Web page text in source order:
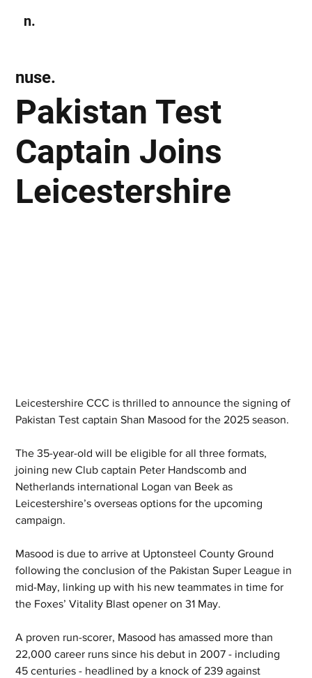
n.
Pakistan Test
Captain Joins
Leicestershire
nuse.
Leicestershire CCC is thrilled to announce the signing of
Pakistan Test captain Shan Masood for the 2025 season.
The 35-year-old will be eligible for all three formats,
joining new Club captain Peter Handscomb and
Netherlands international Logan van Beek as
Leicestershire’s overseas options for the upcoming
campaign.
Masood is due to arrive at Uptonsteel County Ground
following the conclusion of the Pakistan Super League in
mid-May, linking up with his new teammates in time for
the Foxes’ Vitality Blast opener on 31 May.
A proven run-scorer, Masood has amassed more than
22,000 career runs since his debut in 2007 - including
45 centuries - headlined by a knock of 239 against